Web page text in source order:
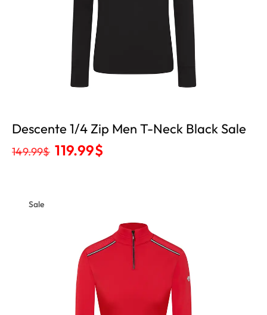
Descente 1/4 Zip Men T-Neck Black Sale
149.99$ 119.99$
Sale